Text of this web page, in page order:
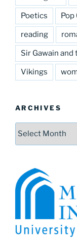
Poetics
reading
Sir Gawain
Vikings
ARCHIVES
Archives